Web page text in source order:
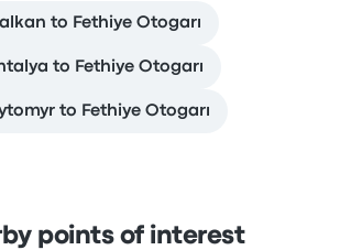
to Fethiye Otogarı
to Fethiye Otogarı
to Fethiye Otogarı
points of interest